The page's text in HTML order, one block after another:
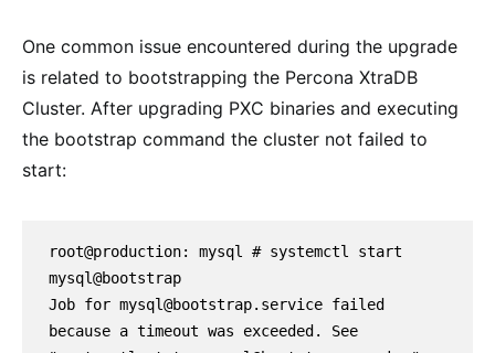
One common issue encountered during the upgrade
is related to bootstrapping the Percona XtraDB
Cluster. After upgrading PXC binaries and executing
the bootstrap command the cluster not failed to
start:
root@production: mysql # systemctl start
mysql@bootstrap
Job for mysql@bootstrap.service failed
because a timeout was exceeded. See